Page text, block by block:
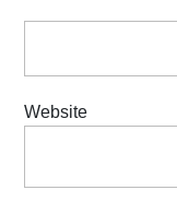
Website